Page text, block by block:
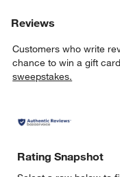
Reviews
Customers who write
chance to win a gift
sweepstakes.
Rating Snapshot